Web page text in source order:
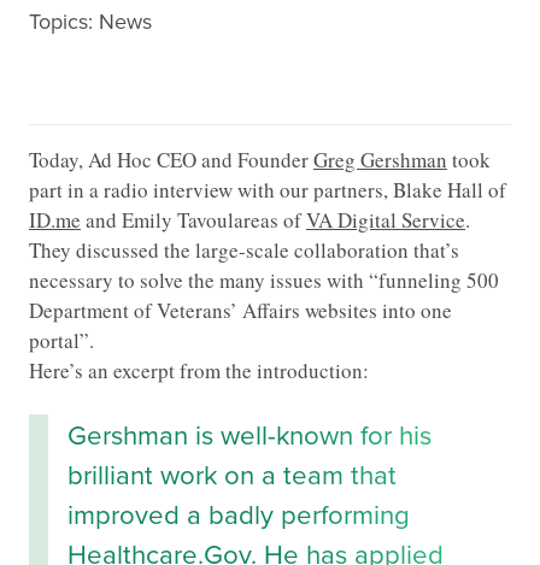
Topics: News
Today, Ad Hoc CEO and FounderGreg Gershman took
part in a radio interview with our partners, Blake Hall of
ID.me and Emily Tavoulareas ofVA Digital Service.
They discussed the large-scale collaboration that’s
necessary to solve the many issues with “funneling 500
Department of Veterans’ Affairs websites into one
portal”.
Here’s an excerpt from the introduction:
Gershman is well-known for his
brilliant work on a team that
improved a badly performing
Healthcare.Gov. He has applied